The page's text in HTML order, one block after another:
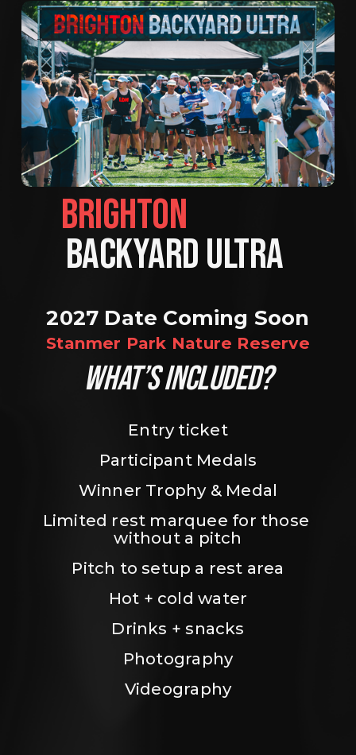
BACKYARD ULTRA
2027 Date Coming Soon
Stanmer Park Nature Reserve
WHAT’S INCLUDED?
Entry ticket
Participant Medals
Winner Trophy & Medal
Limited rest marquee for those
without a pitch
Pitch to setup a rest area
Hot + cold water
Drinks + snacks
Photography
Videography